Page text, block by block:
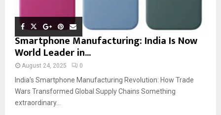
Smartphone Manufacturing: India Is Now
World Leader in...
August 24, 2025 0
India’s Smartphone Manufacturing Revolution: How Trade
Wars Transformed Global Supply Chains Something
extraordinary...